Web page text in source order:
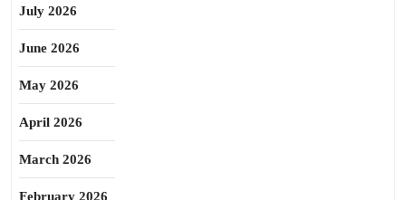
July 2026
June 2026
May 2026
April 2026
March 2026
February 2026